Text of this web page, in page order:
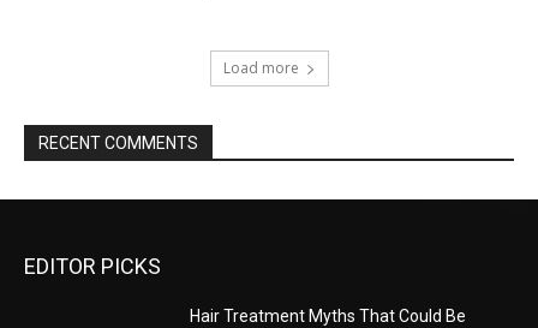
Load more
RECENT COMMENTS
EDITOR PICKS
Hair Treatment Myths That Could Be